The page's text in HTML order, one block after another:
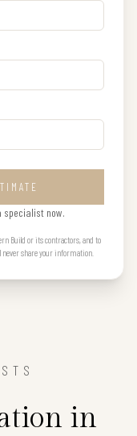
specialist now.
Build or its contractors, and to
never share your information.
in